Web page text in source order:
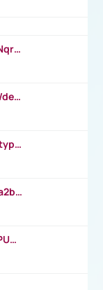
https://www.youtube.com/watch?v=XNqrL1EjbJ8&t=12s
https://www.officeholidays.com/about/definitions
https://www.attendancebot.com/blog/types-of-leaves-leave-policy/
https://www.youtube.com/watch?v=Qa2btnwJqzs&list=PLeVxAnFsasIqIc8b03kHA3tw-xfIwgO2M
https://www.youtube.com/watch?v=qPU0Bv1IsG8